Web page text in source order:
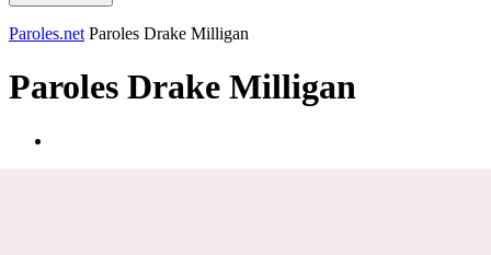
Paroles.net Paroles Drake Milligan
Paroles Drake Milligan